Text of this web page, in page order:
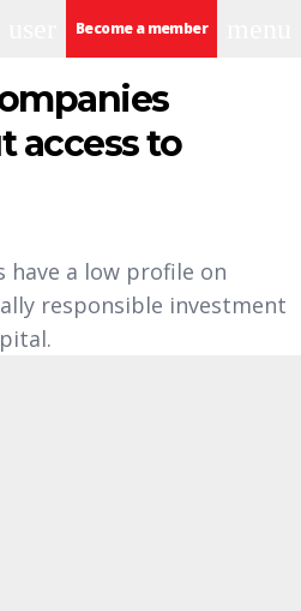
Become a member
access to
have a low profile on
responsible investment